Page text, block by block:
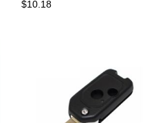
$10.18